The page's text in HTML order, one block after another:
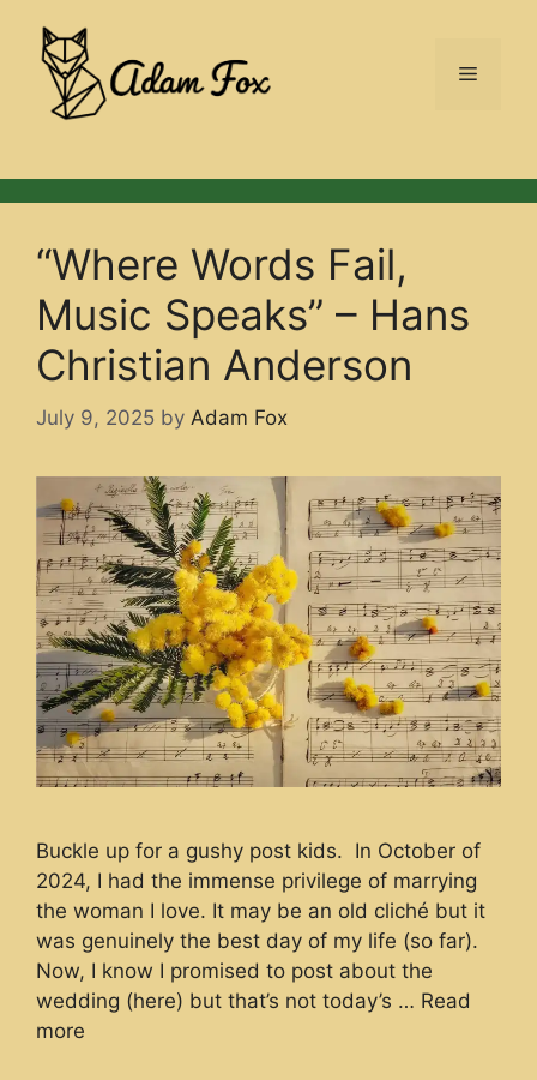
content
Menu
“Where Words Fail,
Music Speaks” – Hans
Christian Anderson
July 9, 2025 by Adam Fox
Buckle up for a gushy post kids. In October of
2024, I had the immense privilege of marrying
the woman I love. It may be an old cliché but it
was genuinely the best day of my life (so far).
Now, I know I promised to post about the
wedding (here) but that’s not today’s … Read
more